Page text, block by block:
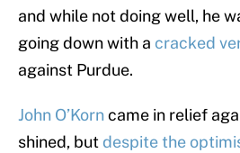
and while not doing well, he
going down with a cracked
against Purdue.
John O’Korncame in relief
shined, but despite the